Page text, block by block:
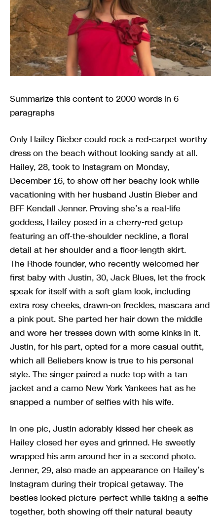
Summarize this content to 2000 words in 6
paragraphs
Only Hailey Bieber could rock a red-carpet worthy
dress on the beach without looking sandy at all.
Hailey, 28, took to Instagram on Monday,
December 16, to show off her beachy look while
vacationing with her husband Justin Bieber and
BFF Kendall Jenner. Proving she’s a real-life
goddess, Hailey posed in a cherry-red getup
featuring an off-the-shoulder neckline, a floral
detail at her shoulder and a floor-length skirt.
The Rhode founder, who recently welcomed her
first baby with Justin, 30, Jack Blues, let the frock
speak for itself with a soft glam look, including
extra rosy cheeks, drawn-on freckles, mascara and
a pink pout. She parted her hair down the middle
and wore her tresses down with some kinks in it.
Justin, for his part, opted for a more casual outfit,
which all Beliebers know is true to his personal
style. The singer paired a nude top with a tan
jacket and a camo New York Yankees hat as he
snapped a number of selfies with his wife.
In one pic, Justin adorably kissed her cheek as
Hailey closed her eyes and grinned. He sweetly
wrapped his arm around her in a second photo.
Jenner, 29, also made an appearance on Hailey’s
Instagram during their tropical getaway. The
besties looked picture-perfect while taking a selfie
together, both showing off their natural beauty